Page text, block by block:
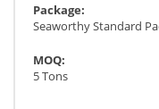
Package:
Seaworthy Standard
MOQ:
5 Tons